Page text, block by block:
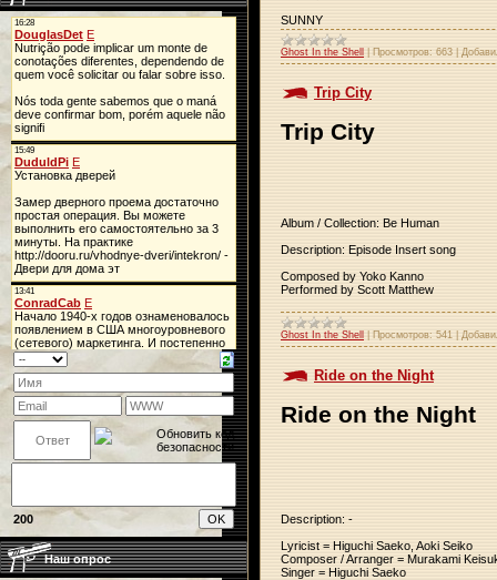
200
Наш опрос
SUNNY
Ghost In the Shell Просмотров: 663
Trip City
Trip City
Album / Collection: Be Human
Description: Episode Insert song
Composed by Yoko Kanno
Performed by Scott Matthew
Ghost In the Shell Просмотров: 541
Ride on the Night
Ride on the Night
Description: -
Lyricist = Higuchi Saeko, Aoki Seiko
Composer / Arranger = Murakami
Singer = Higuchi Saeko